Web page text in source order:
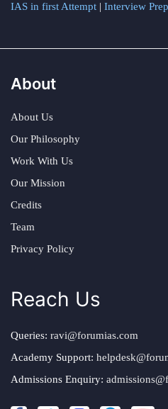
IAS in first Attempt | Interview
About
About Us
Our Philosophy
Work With Us
Our Mission
Credits
Team
Privacy Policy
Reach Us
Queries: ravi@forumias.com
Academy Support:
Admissions Enquiry: